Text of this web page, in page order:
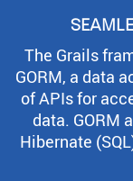
The Grails
GORM, a data
of APIs for
data. GORM
Hibernate